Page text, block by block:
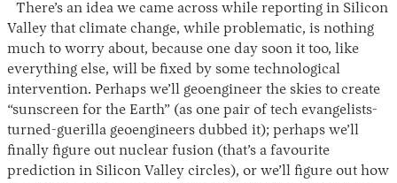
There’s an idea we came across while reporting in Silicon
Valley that climate change, while problematic, is nothing
much to worry about, because one day soon it too, like
everything else, will be fixed by some technological
intervention. Perhaps we’ll geoengineer the skies to create
“sunscreen for the Earth” (as one pair of tech evangelists-
turned-guerilla geoengineers dubbed it); perhaps we’ll
finally figure out nuclear fusion (that’s a favourite
prediction in Silicon Valley circles), or we’ll figure out how